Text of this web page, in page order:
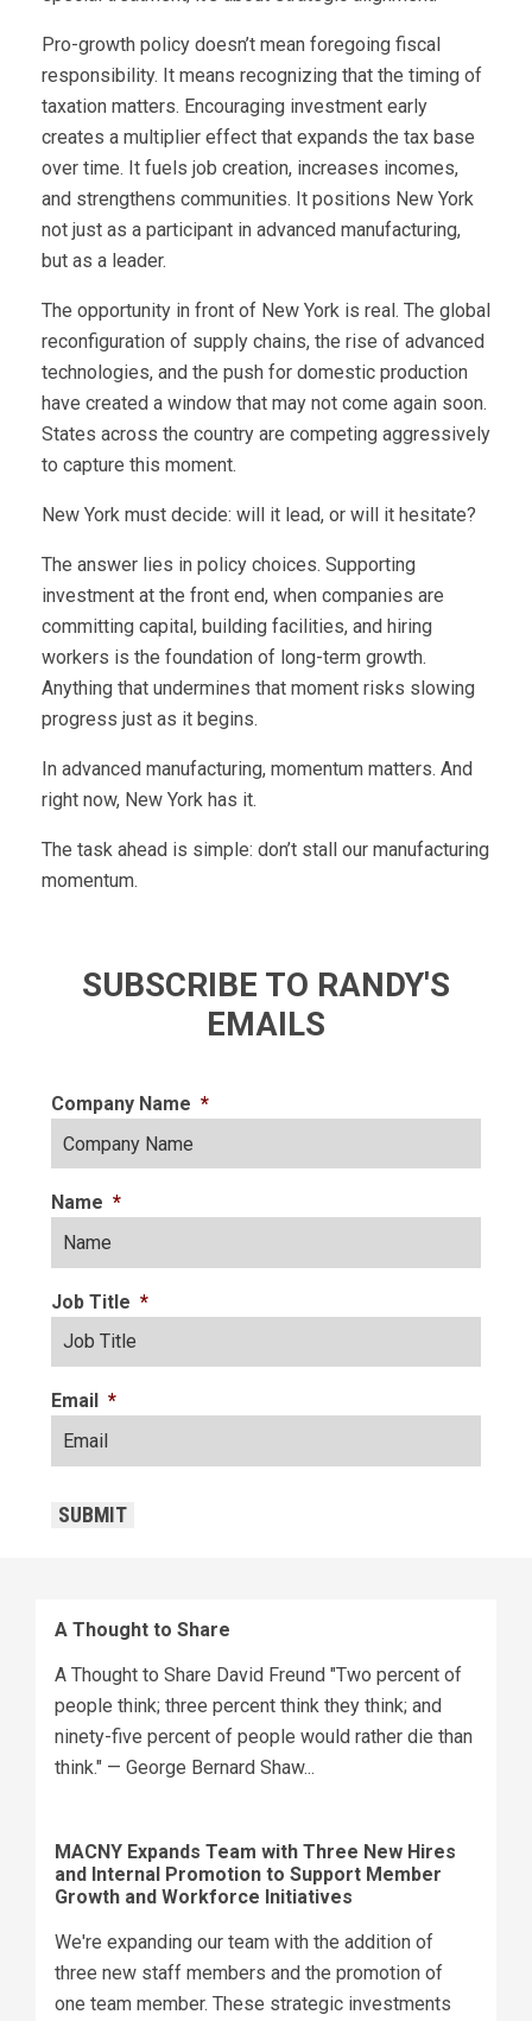
Pro-growth policy doesn’t mean foregoing fiscal
responsibility. It means recognizing that the timing of
taxation matters. Encouraging investment early
creates a multiplier effect that expands the tax base
over time. It fuels job creation, increases incomes,
and strengthens communities. It positions New York
not just as a participant in advanced manufacturing,
but as a leader.
The opportunity in front of New York is real. The global
reconfiguration of supply chains, the rise of advanced
technologies, and the push for domestic production
have created a window that may not come again soon.
States across the country are competing aggressively
to capture this moment.
New York must decide: will it lead, or will it hesitate?
The answer lies in policy choices. Supporting
investment at the front end, when companies are
committing capital, building facilities, and hiring
workers is the foundation of long-term growth.
Anything that undermines that moment risks slowing
progress just as it begins.
In advanced manufacturing, momentum matters. And
right now, New York has it.
The task ahead is simple: don’t stall our manufacturing
momentum.
SUBSCRIBE TO RANDY'S
EMAILS
Company Name *
Name *
Job Title *
Email *
SUBMIT
A Thought to Share
A Thought to Share David Freund "Two percent of
people think; three percent think they think; and
ninety-five percent of people would rather die than
think." — George Bernard Shaw...
MACNY Expands Team with Three New Hires
and Internal Promotion to Support Member
Growth and Workforce Initiatives
We're expanding our team with the addition of
three new staff members and the promotion of
one team member. These strategic investments